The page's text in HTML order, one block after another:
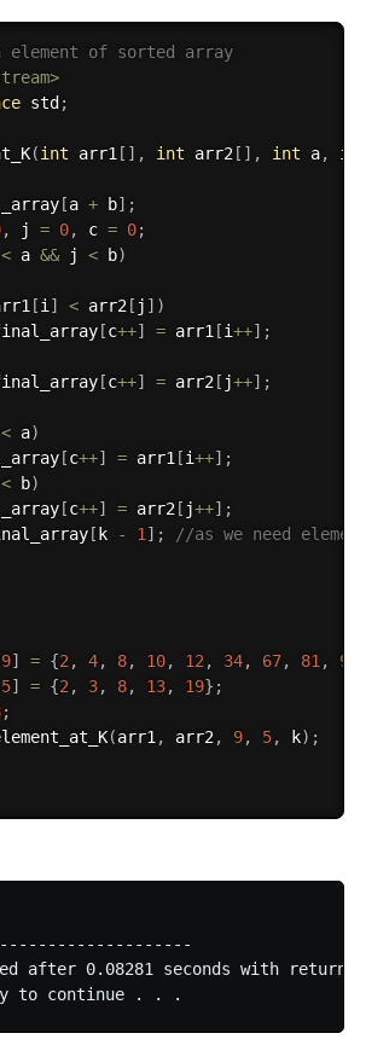
of sorted array
std ;
(int arr1 [ ] , int arr2 [ ] , int a,
[a + b] ;
, j = 0, c = 0;
< a && j < b)
[i ] < arr2 [ j ] )
final_array
[c++] = arr1 [i++] ;
final_array
[c++] = arr2 [ j++] ;
< a)
[c++] = arr1 [i++] ;
< b)
[c++] = arr2 [ j++] ;
[ k - 1 ] ;
//as we need
9] = {2 , 4, 8, 10, 12 , 34, 67, 81 , 90
5] = {2 , 3, 8, 13, 19} ;
;
(arr1 , arr2 , 9, 5, k) ;
after 0.08281 seconds with return